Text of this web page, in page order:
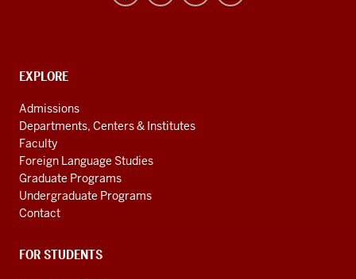
social
media
channels
Contact,
and
Additional
Links
EXPLORE
Admissions
Departments, Centers & Institutes
Faculty
Foreign Language Studies
Graduate Programs
Undergraduate Programs
Contact
FOR STUDENTS